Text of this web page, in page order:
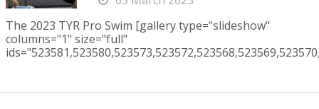
The 2023 TYR Pro Swim [gallery type="slideshow"
columns="1" size="full"